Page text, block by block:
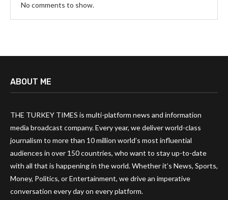
No comments to show.
ABOUT ME
THE TURKEY TIMES is multi-platform news and information
media broadcast company. Every year, we deliver world-class
journalism to more than 10 million world’s most influential
audiences in over 150 countries, who want to stay up-to-date
with all that is happening in the world. Whether it’s News, Sports,
Money, Politics, or Entertainment, we drive an imperative
conversation every day on every platform.